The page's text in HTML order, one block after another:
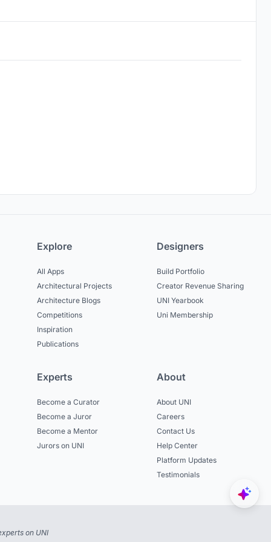
Explore
All Apps
Architectural Projects
Architecture Blogs
Competitions
Inspiration
Publications
Designers
Build Portfolio
Creator Revenue Sharing
UNI Yearbook
Uni Membership
Experts
Become a Curator
Become a Juror
Become a Mentor
Jurors on UNI
About
About UNI
Careers
Contact Us
Help Center
Platform Updates
Testimonials
on UNI